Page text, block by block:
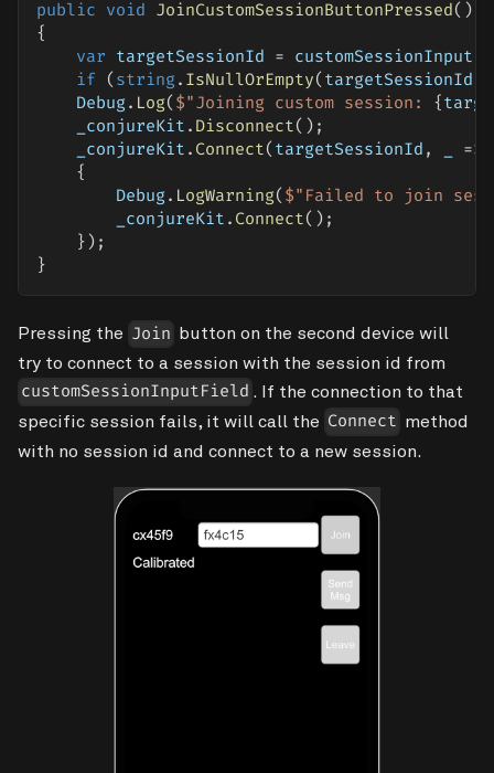
public void JoinCustomSessionButtonPressed( )
{
var targetSessionId =
if ( string. IsNullOrEmpty( targetSessionId
    Debug
. Log( $"Joining custom session: {
    _conjureKit
. Disconnect( ) ;
    _conjureKit
. Connect( targetSessionId ,
=>
{
        Debug
. LogWarning( $"Failed to join
        _conjureKit
. Connect( ) ;
} ) ;
}
Pressing the Join button on the second device will
try to connect to a session with the session id from
customSessionInputField . If the connection to that
specific session fails, it will call the Connect method
with no session id and connect to a new session.